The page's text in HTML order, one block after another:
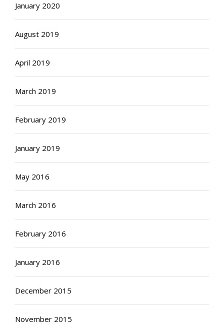
January 2020
August 2019
April 2019
March 2019
February 2019
January 2019
May 2016
March 2016
February 2016
January 2016
December 2015
November 2015